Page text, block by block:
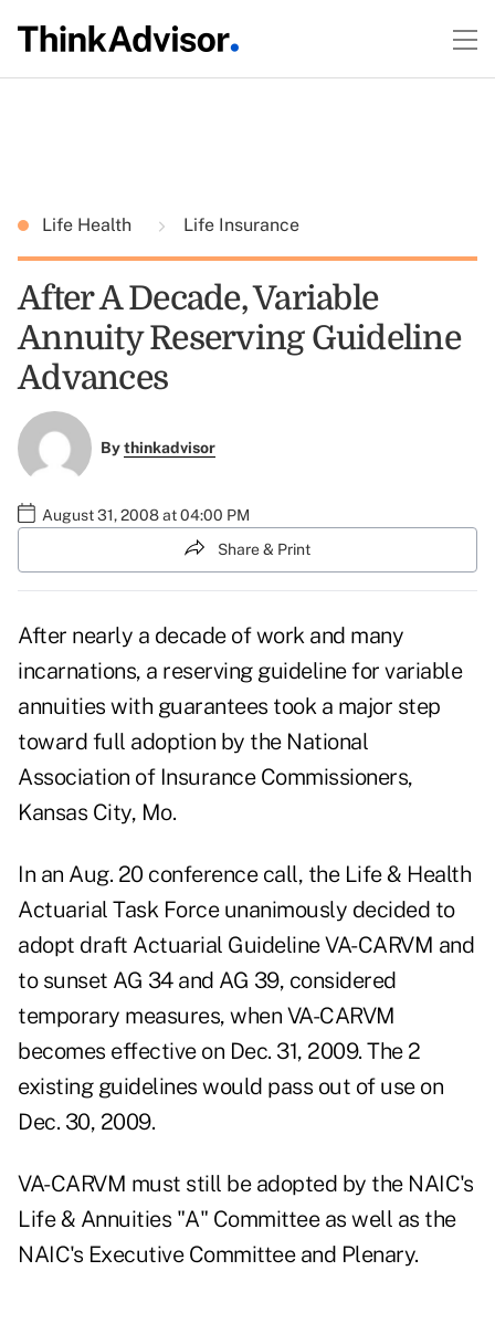
Life Health Life Insurance
After A Decade, Variable
Annuity Reserving Guideline
Advances
Bythinkadvisor
August 31, 2008 at 04:00 PM
Share & Print
After nearly a decade of work and many
incarnations, a reserving guideline for variable
annuities with guarantees took a major step
toward full adoption by the National
Association of Insurance Commissioners,
Kansas City, Mo.
In an Aug. 20 conference call, the Life & Health
Actuarial Task Force unanimously decided to
adopt draft Actuarial Guideline VA-CARVM and
to sunset AG 34 and AG 39, considered
temporary measures, when VA-CARVM
becomes effective on Dec. 31, 2009. The 2
existing guidelines would pass out of use on
Dec. 30, 2009.
VA-CARVM must still be adopted by the NAIC's
Life & Annuities "A" Committee as well as the
NAIC's Executive Committee and Plenary.